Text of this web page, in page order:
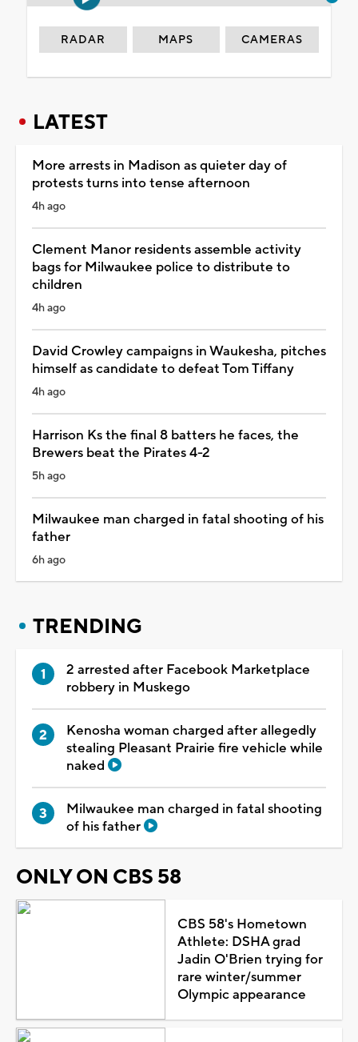
RADAR MAPS CAMERAS
LATEST
More arrests in Madison as quieter day of
protests turns into tense afternoon
4h ago
Clement Manor residents assemble activity
bags for Milwaukee police to distribute to
children
4h ago
David Crowley campaigns in Waukesha, pitches
himself as candidate to defeat Tom Tiffany
4h ago
Harrison Ks the final 8 batters he faces, the
Brewers beat the Pirates 4-2
5h ago
Milwaukee man charged in fatal shooting of his
father
6h ago
TRENDING
2 arrested after Facebook Marketplace
robbery in Muskego
Kenosha woman charged after allegedly
stealing Pleasant Prairie fire vehicle while
naked
Milwaukee man charged in fatal shooting
of his father
ONLY ON CBS 58
CBS 58's Hometown
Athlete: DSHA grad
Jadin O'Brien trying for
rare winter/summer
Olympic appearance